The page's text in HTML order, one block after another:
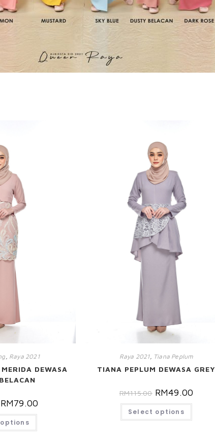
Raya 2021
DEWASA
RM79.00
Raya 2021, Tiana Peplum
TIANA PEPLUM DEWASA GREY
RM115.00 RM49.00
Select options